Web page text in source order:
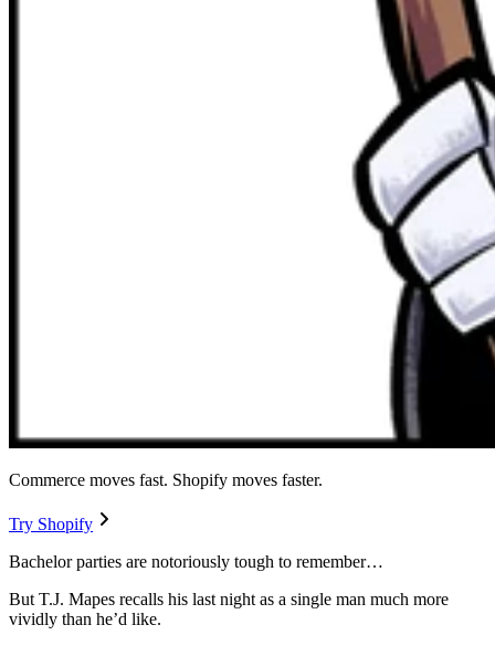
Commerce moves fast. Shopify moves faster.
Try Shopify
Bachelor parties are notoriously tough to remember…
But T.J. Mapes recalls his last night as a single man much more
vividly than he’d like.